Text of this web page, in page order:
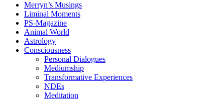
Merryn’s Musings
Liminal Moments
PS-Magazine
Animal World
Astrology
Consciousness
Personal Dialogues
Mediumship
Transformative Experiences
NDEs
Meditation